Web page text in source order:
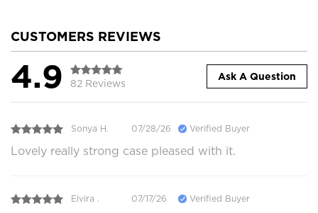
CUSTOMERS REVIEWS
4.9 82 Reviews
Ask A Question
Sonya H. 07/28/26 Verified Buyer
Lovely really strong case pleased with it.
Elvira . 07/17/26 Verified Buyer